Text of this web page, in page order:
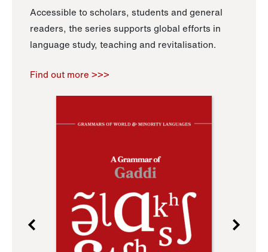
Accessible to scholars, students and general
readers, the series supports global efforts in
language study, teaching and revitalisation.
Find out more >>>